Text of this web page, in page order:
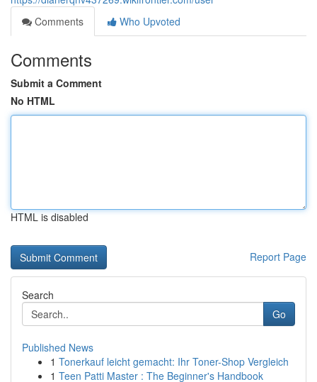
Comments
Who Upvoted
Comments
Submit a Comment
No HTML
HTML is disabled
Report Page
Search
Go
Published News
1 Tonerkauf leicht gemacht: Ihr Toner-Shop Vergleich
1 Teen Patti Master : The Beginner's Handbook